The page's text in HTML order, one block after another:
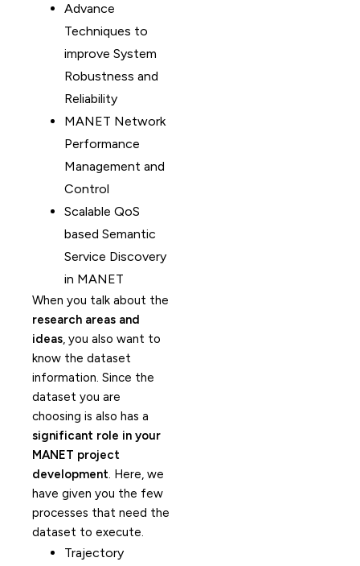
Advance
Techniques to
improve System
Robustness and
Reliability
MANET Network
Performance
Management and
Control
Scalable QoS
based Semantic
Service Discovery
in MANET
When you talk about the
research areas and
ideas, you also want to
know the dataset
information. Since the
dataset you are
choosing is also has a
significant role in your
MANET project
development. Here, we
have given you the few
processes that need the
dataset to execute.
Trajectory